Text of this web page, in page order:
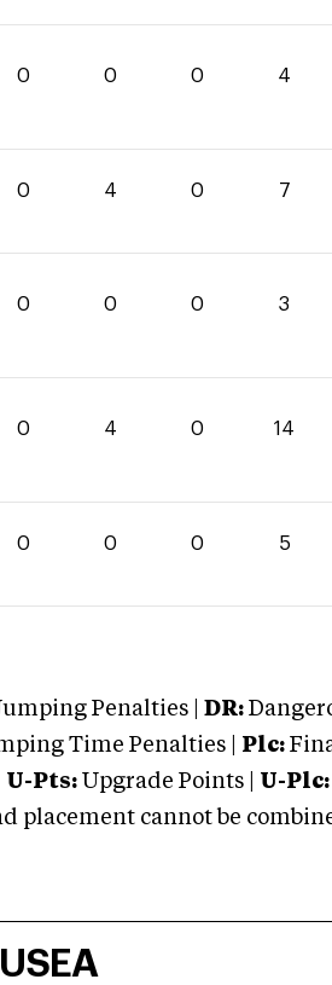
0 0 0 4
0 4 0 7
0 0 0 3
0 4 0 14
0 0 0 5
Penalties | DR:
Time Penalties | Plc:
U-Pts: Upgrade Points | U-Plc:
placement cannot be